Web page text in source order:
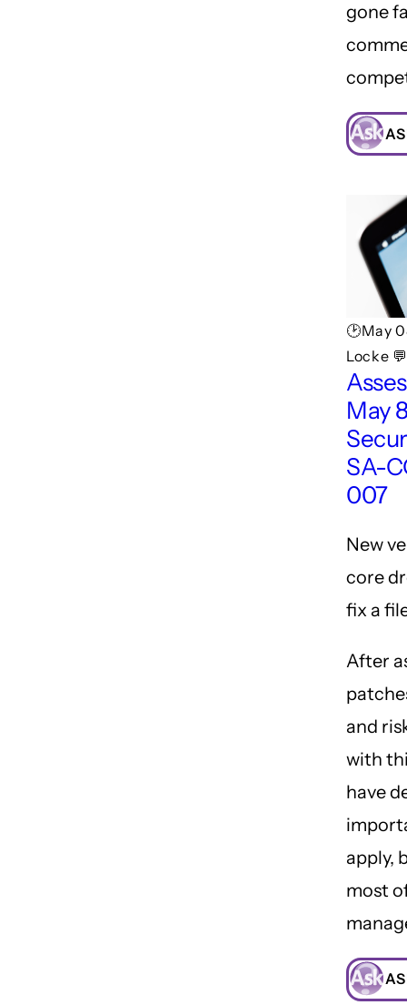
gone
🕑May
Locke
May
SA-
007
New
core
fix a
After
and
with
have
apply,
most